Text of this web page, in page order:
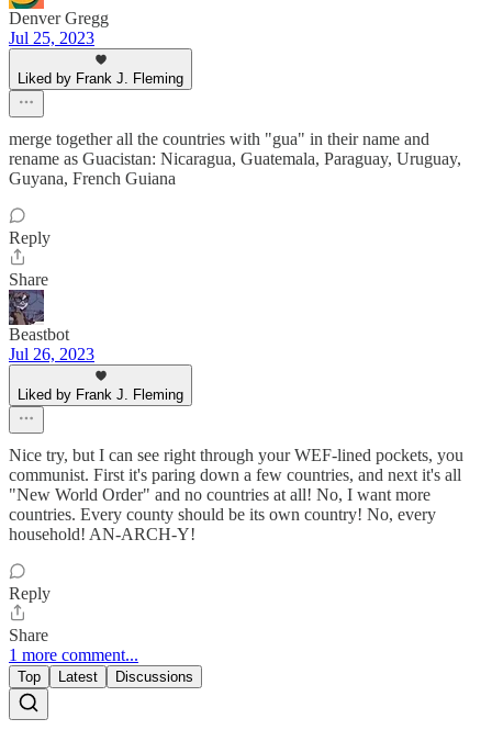
Denver Gregg
Jul 25, 2023
Liked by Frank J. Fleming
merge together all the countries with "gua" in their name and
rename as Guacistan: Nicaragua, Guatemala, Paraguay, Uruguay,
Guyana, French Guiana
Reply
Share
Beastbot
Jul 26, 2023
Liked by Frank J. Fleming
Nice try, but I can see right through your WEF-lined pockets, you
communist. First it's paring down a few countries, and next it's all
"New World Order" and no countries at all! No, I want more
countries. Every county should be its own country! No, every
household! AN-ARCH-Y!
Reply
Share
1 more comment...
Top Latest Discussions